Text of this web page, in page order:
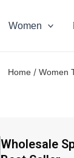
Women
Home / Women
Wholesale